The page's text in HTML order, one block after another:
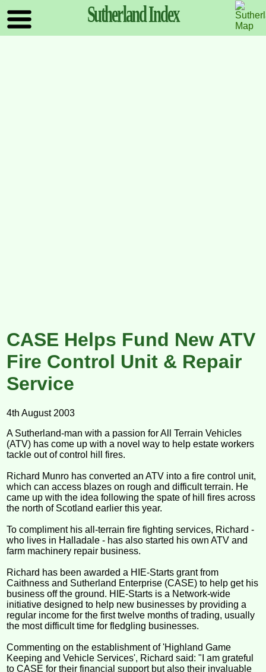
SutherlandIndex
CASE Helps Fund New ATV
Fire Control Unit & Repair
Service
4th August 2003
A Sutherland-man with a passion for All Terrain Vehicles
(ATV) has come up with a novel way to help estate workers
tackle out of control hill fires.
Richard Munro has converted an ATV into a fire control unit,
which can access blazes on rough and difficult terrain. He
came up with the idea following the spate of hill fires across
the north of Scotland earlier this year.
To compliment his all-terrain fire fighting services, Richard -
who lives in Halladale - has also started his own ATV and
farm machinery repair business.
Richard has been awarded a HIE-Starts grant from
Caithness and Sutherland Enterprise (CASE) to help get his
business off the ground. HIE-Starts is a Network-wide
initiative designed to help new businesses by providing a
regular income for the first twelve months of trading, usually
the most difficult time for fledgling businesses.
Commenting on the establishment of 'Highland Game
Keeping and Vehicle Services', Richard said: "I am grateful
to CASE for their financial support but also their invaluable